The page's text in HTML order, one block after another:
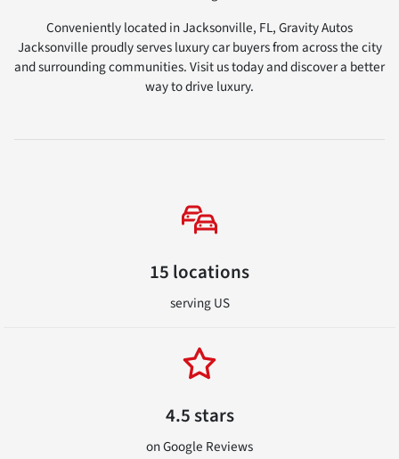
Conveniently located in Jacksonville, FL, Gravity Autos
Jacksonville proudly serves luxury car buyers from across the city
and surrounding communities. Visit us today and discover a better
way to drive luxury.
15 locations
serving US
4.5 stars
on Google Reviews